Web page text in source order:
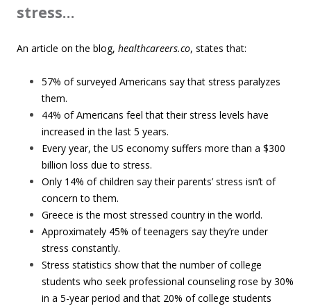
stress…
An article on the blog, healthcareers.co, states that:
57% of surveyed Americans say that stress paralyzes
them.
44% of Americans feel that their stress levels have
increased in the last 5 years.
Every year, the US economy suffers more than a $300
billion loss due to stress.
Only 14% of children say their parents’ stress isn’t of
concern to them.
Greece is the most stressed country in the world.
Approximately 45% of teenagers say they’re under
stress constantly.
Stress statistics show that the number of college
students who seek professional counseling rose by 30%
in a 5-year period and that 20% of college students